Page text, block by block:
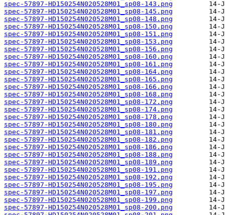
spec-57897-HD150254N020528M01_sp08-143.png
spec-57897-HD150254N020528M01_sp08-145.png
spec-57897-HD150254N020528M01_sp08-148.png
spec-57897-HD150254N020528M01_sp08-150.png
spec-57897-HD150254N020528M01_sp08-151.png
spec-57897-HD150254N020528M01_sp08-153.png
spec-57897-HD150254N020528M01_sp08-156.png
spec-57897-HD150254N020528M01_sp08-160.png
spec-57897-HD150254N020528M01_sp08-161.png
spec-57897-HD150254N020528M01_sp08-164.png
spec-57897-HD150254N020528M01_sp08-165.png
spec-57897-HD150254N020528M01_sp08-166.png
spec-57897-HD150254N020528M01_sp08-168.png
spec-57897-HD150254N020528M01_sp08-172.png
spec-57897-HD150254N020528M01_sp08-174.png
spec-57897-HD150254N020528M01_sp08-178.png
spec-57897-HD150254N020528M01_sp08-180.png
spec-57897-HD150254N020528M01_sp08-181.png
spec-57897-HD150254N020528M01_sp08-182.png
spec-57897-HD150254N020528M01_sp08-186.png
spec-57897-HD150254N020528M01_sp08-188.png
spec-57897-HD150254N020528M01_sp08-189.png
spec-57897-HD150254N020528M01_sp08-191.png
spec-57897-HD150254N020528M01_sp08-192.png
spec-57897-HD150254N020528M01_sp08-195.png
spec-57897-HD150254N020528M01_sp08-197.png
spec-57897-HD150254N020528M01_sp08-199.png
spec-57897-HD150254N020528M01_sp08-200.png